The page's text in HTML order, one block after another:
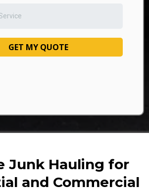
GET MY QUOTE
Junk Hauling for
and Commercial